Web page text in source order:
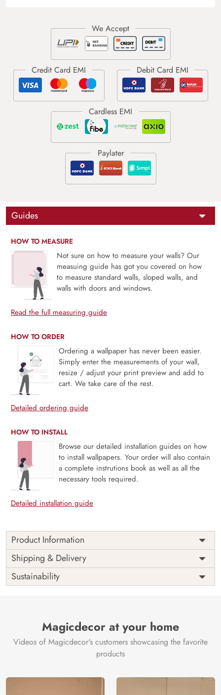
Guides
HOW TO MEASURE
Not sure on how to measure your walls? Our
measuing guide has got you covered on how
to measure standard walls, sloped walls, and
walls with doors and windows.
Read the full measuring guide
HOW TO ORDER
Ordering a wallpaper has never been easier.
Simply enter the measurements of your wall,
resize / adjust your print preview and add to
cart. We take care of the rest.
Detailed ordering guide
HOW TO INSTALL
Browse our detailed installation guides on how
to install wallpapers. Your order will also contain
a complete instrutions book as well as all the
necessary tools required.
Detailed installation guide
Product Information
Price
Rs. 99/sq.ft.
Shipping
Free
Origin
India
Shipping & Delivery
Sustainability
Magicdecor at your home
Videos of Magicdecor's customers showcasing the favorite
products